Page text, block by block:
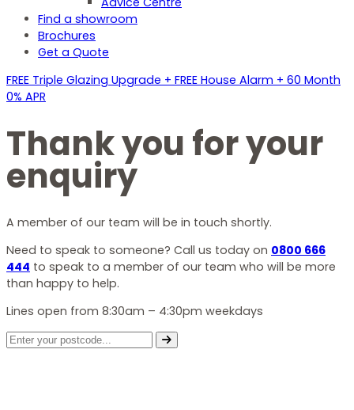
Find a showroom
Brochures
Get a Quote
FREE Triple Glazing Upgrade + FREE House Alarm + 60 Month
0% APR
Thank you for your
enquiry
A member of our team will be in touch shortly.
Need to speak to someone? Call us today on 0800 666
444 to speak to a member of our team who will be more
than happy to help.
Lines open from 8:30am – 4:30pm weekdays